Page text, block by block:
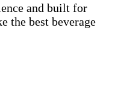
and built for
the best beverage